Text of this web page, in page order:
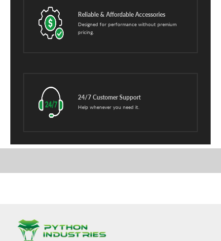
Reliable & Affordable Accessories
Designed for performance without premium
pricing.
24/7 Customer Support
Help whenever you need it.